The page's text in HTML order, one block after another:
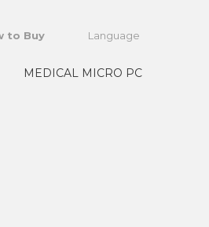
to Buy Language
MEDICAL MICRO PC